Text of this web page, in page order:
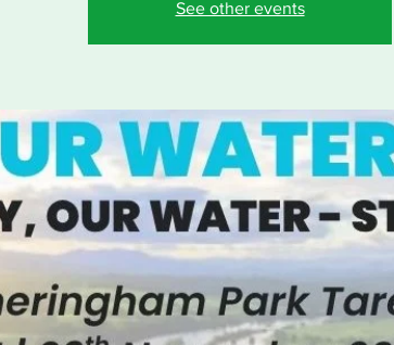
See other events